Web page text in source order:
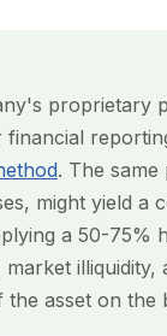
proprietary
financial
. The
might yield a
a 50-75%
market illiquidity,
asset on the